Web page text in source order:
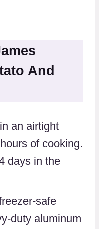
And
an airtight
of cooking.
days in the
safe
duty aluminum